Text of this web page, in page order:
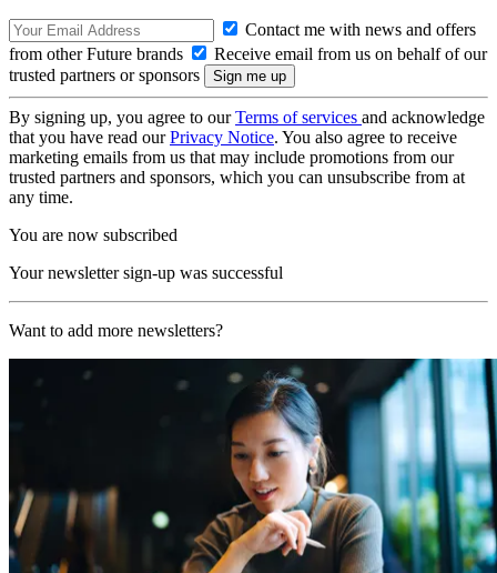
Contact me with news and offers
from other Future brands
Receive email from us on behalf of our
trusted partners or sponsors
By signing up, you agree to ourTerms of services and acknowledge
that you have read ourPrivacy Notice. You also agree to receive
marketing emails from us that may include promotions from our
trusted partners and sponsors, which you can unsubscribe from at
any time.
You are now subscribed
Your newsletter sign-up was successful
Want to add more newsletters?